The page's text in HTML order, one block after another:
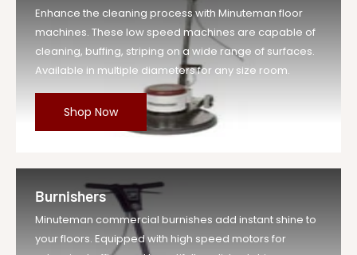
Enhance the cleaning process with Minuteman floor
machines. These low speed machines are capable of
cleaning, buffing, striping on a wide range of surfaces.
Available in multiple diameters for any size room.
Shop Now
Burnishers
Minuteman commercial burnishes add instant shine to
your floors. Equipped with high speed motors for